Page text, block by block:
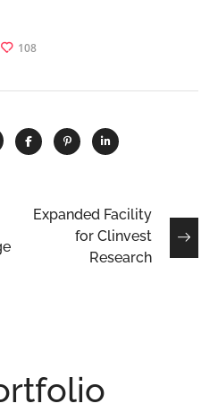
108
Expanded Facility
for Clinvest
Research